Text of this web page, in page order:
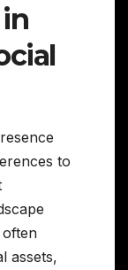
to
assets,